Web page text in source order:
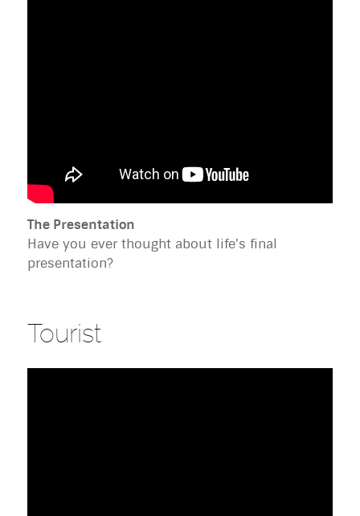
The Presentation
Have you ever thought about life's final
presentation?
Tourist